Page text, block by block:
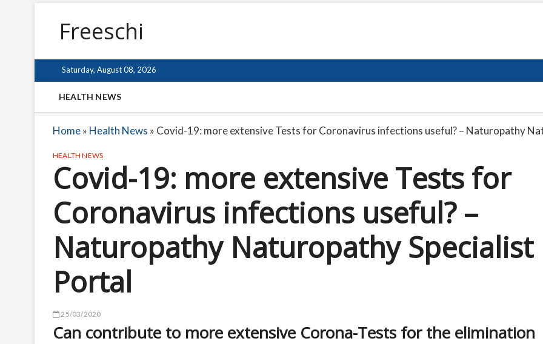
Freeschi
Saturday, August 08, 2026
HEALTH NEWS
Home» Health News » Covid-19: more extensive Tests for Coronavirus infections useful? – Naturopathy
HEALTH NEWS
Covid-19: more extensive Tests for
Coronavirus infections useful? –
Naturopathy Naturopathy Specialist
Portal
25/03/2020
Can contribute to more extensive Corona-Tests for the elimination